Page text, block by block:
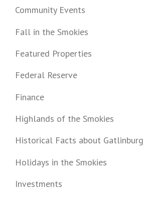
Community Events
Fall in the Smokies
Featured Properties
Federal Reserve
Finance
Highlands of the Smokies
Historical Facts about Gatlinburg
Holidays in the Smokies
Investments